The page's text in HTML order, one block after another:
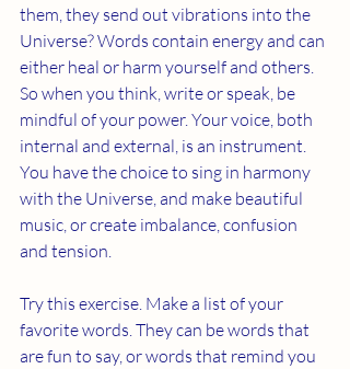
them, they send out vibrations into the
Universe? Words contain energy and can
either heal or harm yourself and others.
So when you think, write or speak, be
mindful of your power. Your voice, both
internal and external, is an instrument.
You have the choice to sing in harmony
with the Universe, and make beautiful
music, or create imbalance, confusion
and tension.
Try this exercise. Make a list of your
favorite words. They can be words that
are fun to say, or words that remind you